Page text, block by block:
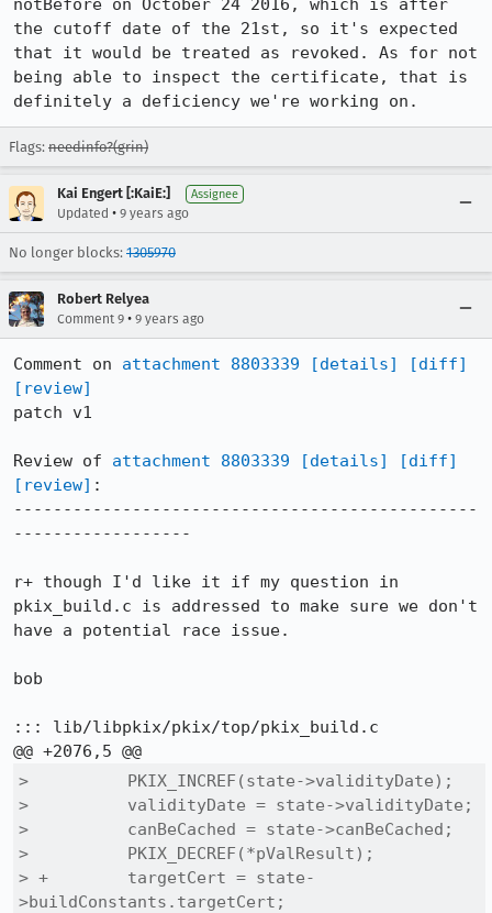
notBefore on October 24 2016, which is after
the cutoff date of the 21st, so it's expected
that it would be treated as revoked. As for not
being able to inspect the certificate, that is
definitely a deficiency we're working on.
Flags: needinfo?(grin)
Kai Engert [:KaiE:] Assignee
Updated • 9 years ago
No longer blocks: 1305970
Robert Relyea
Comment 9 • 9 years ago
Comment on attachment 8803339 [details]
[diff]
[review]
patch v1
Review of attachment 8803339 [details]
[diff]
[review] :
-----------------------------------------------
------------------
r+ though I'd like it if my question in
pkix_build.c is addressed to make sure we don't
have a potential race issue.
bob
::: lib/libpkix/pkix/top/pkix_build.c
>          PKIX_INCREF(state->validityDate);
>          validityDate = state->validityDate;
>          canBeCached = state->canBeCached;
>          PKIX_DECREF(*pValResult);
> +        targetCert = state-
>buildConstants.targetCert;